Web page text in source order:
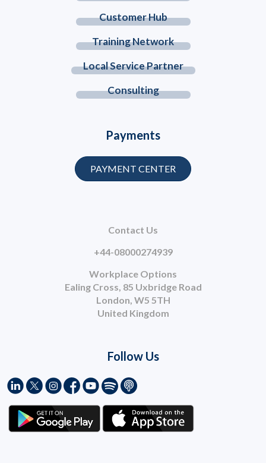
Customer Hub
Training Network
Local Service Partner
Consulting
Contact Us
+44-08000274939
Workplace Options
Ealing Cross, 85 Uxbridge Road
London, W5 5TH
United Kingdom
Payments
PAYMENT CENTER
Follow Us